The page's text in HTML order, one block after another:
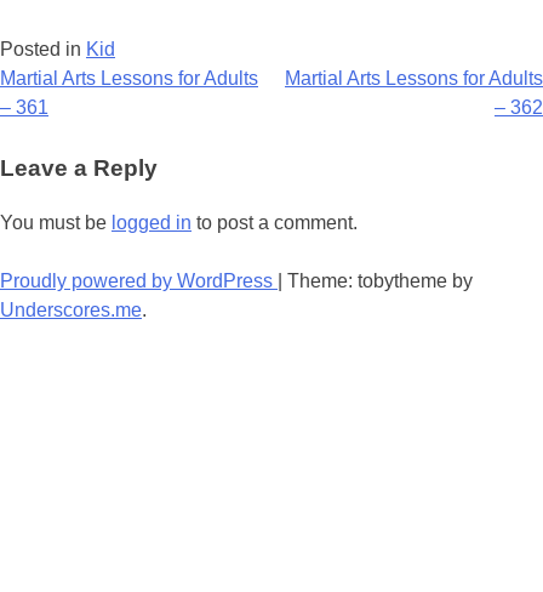
Posted in Kid
Post
navigation
Martial Arts Lessons for Adults
– 361
Martial Arts Lessons for Adults
– 362
Leave a Reply
You must be logged in to post a comment.
Proudly powered by WordPress
Theme: tobytheme by
Underscores.me.